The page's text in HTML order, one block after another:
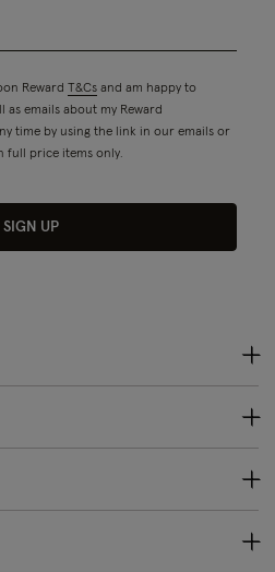
Reward T&Cs and am happy to
as emails about my Reward
time by using the link in our emails or
full price items only.
SIGN UP